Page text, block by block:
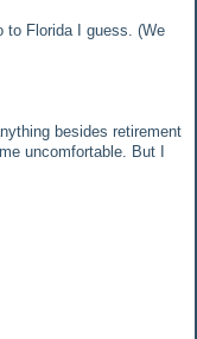
to Florida I guess. (We
besides retirement
uncomfortable. But I